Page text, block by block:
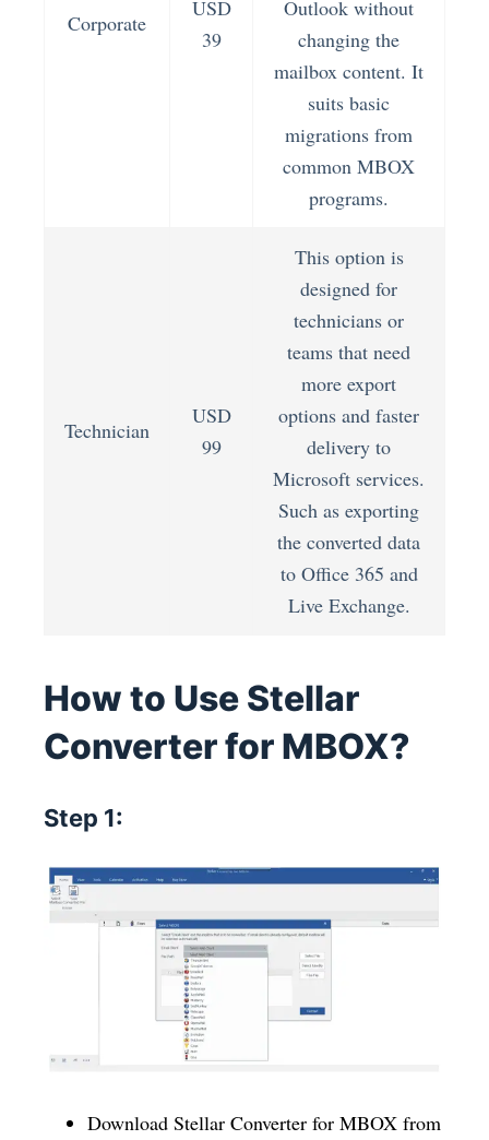
Corporate
USD
39
Outlook without
changing the
mailbox content. It
suits basic
migrations from
common MBOX
programs.
Technician
USD
99
This option is
designed for
technicians or
teams that need
more export
options and faster
delivery to
Microsoft services.
Such as exporting
the converted data
to Office 365 and
Live Exchange.
How to Use Stellar
Converter for MBOX?
Step 1:
Download Stellar Converter for MBOX from